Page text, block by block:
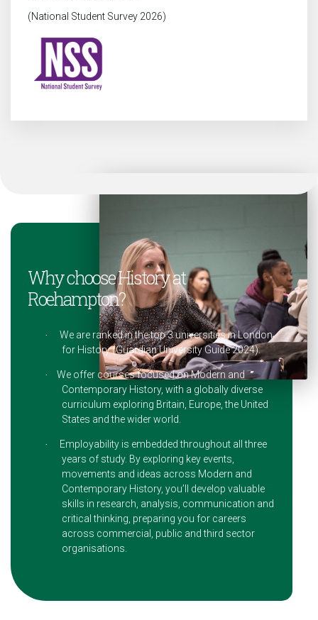
(National Student Survey 2026)
Why choose History at
Roehampton?
·
We are ranked in the top 3 universities in London
for History (Guardian University Guide 2024).
·
We offer courses focused on Modern and
Contemporary History, with a globally diverse
curriculum exploring Britain, Europe, the United
States and the wider world.
·
Employability is embedded throughout all three
years of study. By exploring key events,
movements and ideas across Modern and
Contemporary History, you’ll develop valuable
skills in research, analysis, communication and
critical thinking, preparing you for careers
across commercial, public and third sector
organisations.